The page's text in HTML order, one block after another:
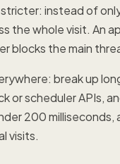
instead of
the whole visit. An
blocks the main
break up
or scheduler APIs,
200 milliseconds,
visits.